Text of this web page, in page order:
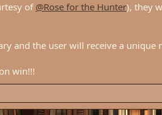
of @Rose for the Hunter), they
and the user will receive a unique
win!!!